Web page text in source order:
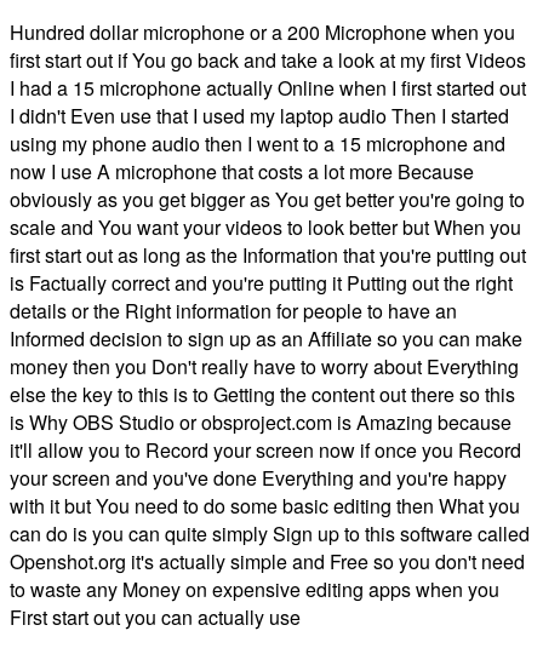
Hundred dollar microphone or a 200 Microphone when you
first start out if You go back and take a look at my first Videos
I had a 15 microphone actually Online when I first started out
I didn't Even use that I used my laptop audio Then I started
using my phone audio then I went to a 15 microphone and
now I use A microphone that costs a lot more Because
obviously as you get bigger as You get better you're going to
scale and You want your videos to look better but When you
first start out as long as the Information that you're putting out
is Factually correct and you're putting it Putting out the right
details or the Right information for people to have an
Informed decision to sign up as an Affiliate so you can make
money then you Don't really have to worry about Everything
else the key to this is to Getting the content out there so this
is Why OBS Studio or obsproject.com is Amazing because
it'll allow you to Record your screen now if once you Record
your screen and you've done Everything and you're happy
with it but You need to do some basic editing then What you
can do is you can quite simply Sign up to this software called
Openshot.org it's actually simple and Free so you don't need
to waste any Money on expensive editing apps when you
First start out you can actually use